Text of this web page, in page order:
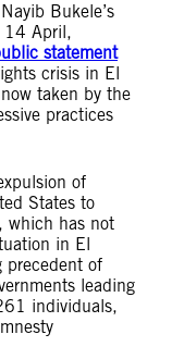
Bukele’s
14 April,
statement
crisis in El
taken by the
practices
of
States to
which has not
in El
precedent of
leading
individuals,